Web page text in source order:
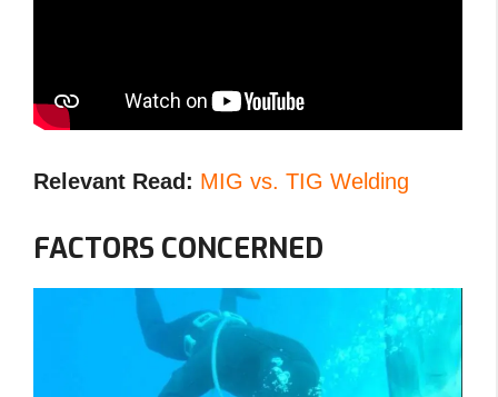
Relevant Read: MIG vs. TIG Welding
FACTORS CONCERNED